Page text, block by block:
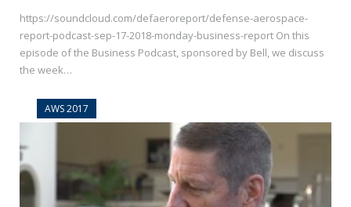
https://soundcloud.com/defaeroreport/defense-aerospace-
report-podcast-sep-17-2018-monday-business-report On this
episode of the Business Podcast, sponsored by Bell, we discuss
the week…
AWS 2017